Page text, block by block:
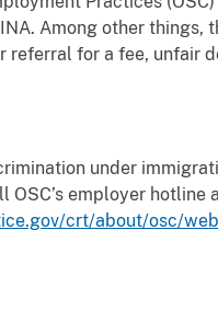
Among other things,
for a fee, unfair
under
employer
crt/about/osc/